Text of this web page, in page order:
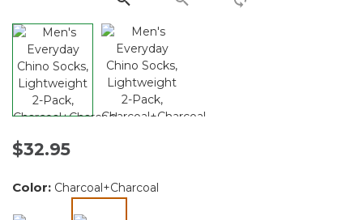
$32.95
Color: Charcoal+Charcoal